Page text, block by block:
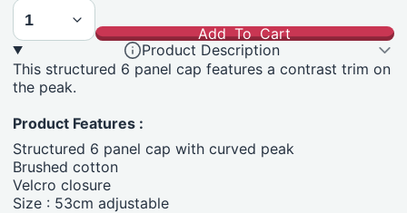
Add To Cart
Product Description
This structured 6 panel cap features a contrast trim on
the peak.
Product Features :
Structured 6 panel cap with curved peak
Brushed cotton
Velcro closure
Size : 53cm adjustable